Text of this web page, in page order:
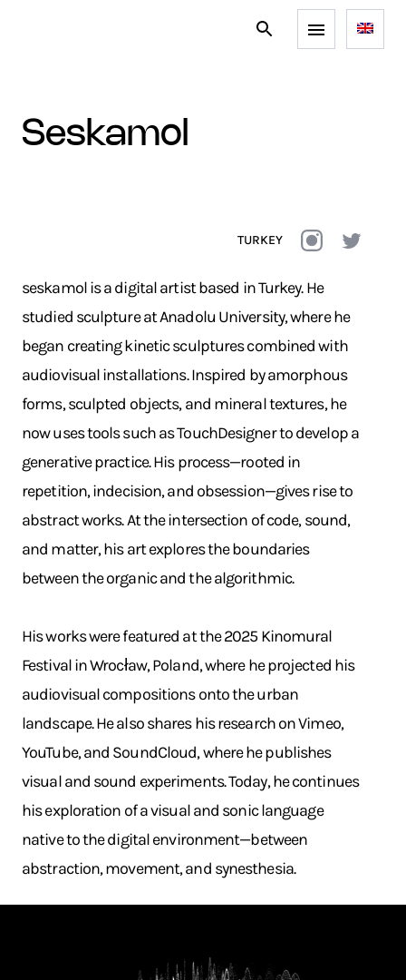
seskamol
TURKEY
seskamol is a digital artist based in Turkey. He
studied sculpture at Anadolu University, where he
began creating kinetic sculptures combined with
audiovisual installations. Inspired by amorphous
forms, sculpted objects, and mineral textures, he
now uses tools such as TouchDesigner to develop a
generative practice. His process—rooted in
repetition, indecision, and obsession—gives rise to
abstract works. At the intersection of code, sound,
and matter, his art explores the boundaries
between the organic and the algorithmic.
His works were featured at the 2025 Kinomural
Festival in Wrocław, Poland, where he projected his
audiovisual compositions onto the urban
landscape. He also shares his research on Vimeo,
YouTube, and SoundCloud, where he publishes
visual and sound experiments. Today, he continues
his exploration of a visual and sonic language
native to the digital environment—between
abstraction, movement, and synesthesia.